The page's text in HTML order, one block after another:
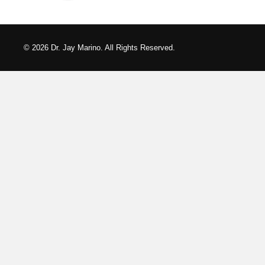
© 2026 Dr. Jay Marino. All Rights Reserved.